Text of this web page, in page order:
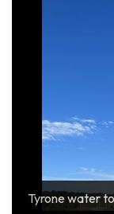
Tyrone water